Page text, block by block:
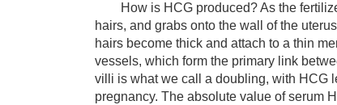
How is HCG produced? As the
hairs, and grabs onto the wall of the
hairs become thick and attach to a thin
vessels, which form the primary link
villi is what we call a doubling, with HCG
pregnancy. The absolute value of serum